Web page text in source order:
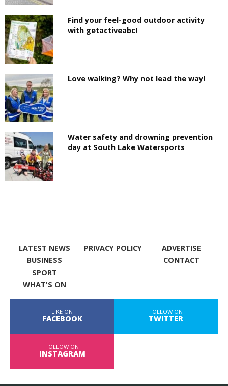
Find your feel-good outdoor activity
with getactiveabc!
Love walking? Why not lead the way!
Water safety and drowning prevention
day at South Lake Watersports
LATEST NEWS
BUSINESS
SPORT
WHAT'S ON
PRIVACY POLICY
ADVERTISE
CONTACT
LIKE ON
FACEBOOK
FOLLOW ON
TWITTER
FOLLOW ON
INSTAGRAM